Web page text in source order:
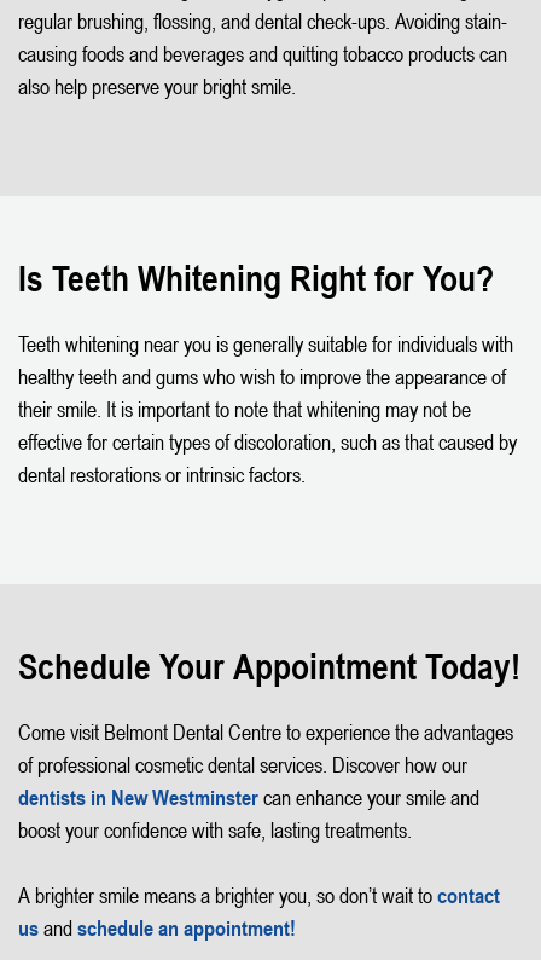
regular brushing, flossing, and dental check-ups. Avoiding stain-
causing foods and beverages and quitting tobacco products can
also help preserve your bright smile.
Is Teeth Whitening Right for You?
Teeth whitening near you is generally suitable for individuals with
healthy teeth and gums who wish to improve the appearance of
their smile. It is important to note that whitening may not be
effective for certain types of discoloration, such as that caused by
dental restorations or intrinsic factors.
Schedule Your Appointment Today!
Come visit Belmont Dental Centre to experience the advantages
of professional cosmetic dental services. Discover how our
dentists in New Westminstercan enhance your smile and
boost your confidence with safe, lasting treatments.
A brighter smile means a brighter you, so don’t wait tocontact
usandschedule an appointment!